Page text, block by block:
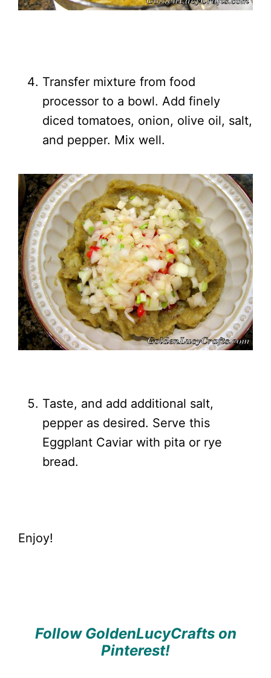
Transfer mixture from food
processor to a bowl. Add finely
diced tomatoes, onion, olive oil, salt,
and pepper. Mix well.
Taste, and add additional salt,
pepper as desired. Serve this
Eggplant Caviar with pita or rye
bread.
Enjoy!
Follow GoldenLucyCrafts on
Pinterest!